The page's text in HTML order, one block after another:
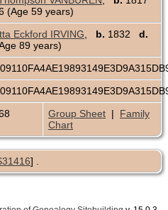
(Age 59 years)
Eckford IRVING b. 1832 d.
89 years)
Group Sheet | Family
Chart
] .